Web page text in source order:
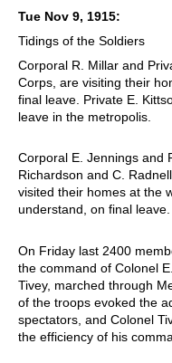
Tue Nov 9, 1915:
Tidings of the Soldiers
Corporal R. Millar and
Corps, are visiting their
final leave. Private E.
leave in the metropolis.
Corporal E. Jennings and
Richardson and C. Radnell
visited their homes at the
understand, on final leave.
On Friday last 2400
the command of Colonel E.
Tivey, marched through
of the troops evoked the
spectators, and Colonel
the efficiency of his